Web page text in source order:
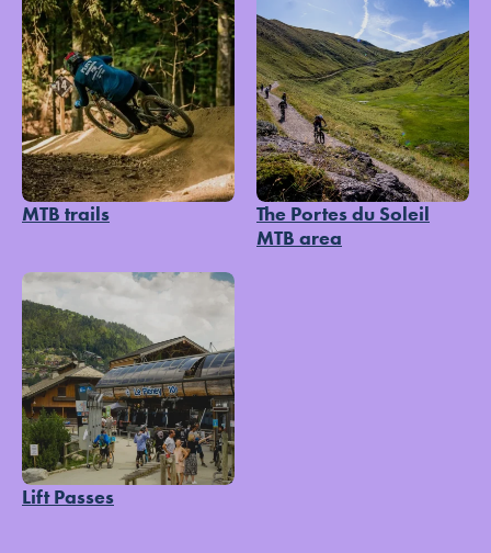
MTB trails
The Portes du Soleil
MTB area
Lift Passes